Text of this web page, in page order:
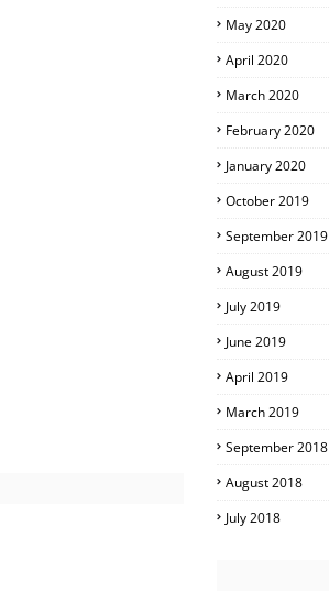
May 2020
April 2020
March 2020
February 2020
January 2020
October 2019
September 2019
August 2019
July 2019
June 2019
April 2019
March 2019
September 2018
August 2018
July 2018